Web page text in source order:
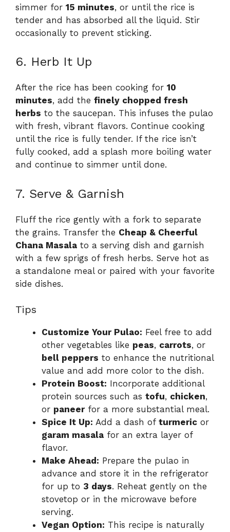
simmer for 15 minutes, or until the rice is
tender and has absorbed all the liquid. Stir
occasionally to prevent sticking.
6. Herb It Up
After the rice has been cooking for 10
minutes, add the finely chopped fresh
herbs to the saucepan. This infuses the pulao
with fresh, vibrant flavors. Continue cooking
until the rice is fully tender. If the rice isn’t
fully cooked, add a splash more boiling water
and continue to simmer until done.
7. Serve & Garnish
Fluff the rice gently with a fork to separate
the grains. Transfer the Cheap & Cheerful
Chana Masala to a serving dish and garnish
with a few sprigs of fresh herbs. Serve hot as
a standalone meal or paired with your favorite
side dishes.
Tips
Customize Your Pulao: Feel free to add
other vegetables like peas, carrots, or
bell peppers to enhance the nutritional
value and add more color to the dish.
Protein Boost: Incorporate additional
protein sources such as tofu, chicken,
or paneerfor a more substantial meal.
Spice It Up: Add a dash of turmeric or
garam masala for an extra layer of
flavor.
Make Ahead: Prepare the pulao in
advance and store it in the refrigerator
for up to 3 days. Reheat gently on the
stovetop or in the microwave before
serving.
Vegan Option: This recipe is naturally